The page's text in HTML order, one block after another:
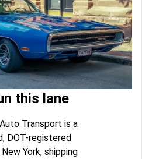
this lane
Transport is a
DOT-registered
York, shipping